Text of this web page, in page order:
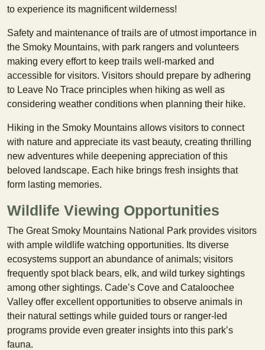
to experience its magnificent wilderness!
Safety and maintenance of trails are of utmost importance in
the Smoky Mountains, with park rangers and volunteers
making every effort to keep trails well-marked and
accessible for visitors. Visitors should prepare by adhering
to Leave No Trace principles when hiking as well as
considering weather conditions when planning their hike.
Hiking in the Smoky Mountains allows visitors to connect
with nature and appreciate its vast beauty, creating thrilling
new adventures while deepening appreciation of this
beloved landscape. Each hike brings fresh insights that
form lasting memories.
Wildlife Viewing Opportunities
The Great Smoky Mountains National Park provides visitors
with ample wildlife watching opportunities. Its diverse
ecosystems support an abundance of animals; visitors
frequently spot black bears, elk, and wild turkey sightings
among other sightings. Cade’s Cove and Cataloochee
Valley offer excellent opportunities to observe animals in
their natural settings while guided tours or ranger-led
programs provide even greater insights into this park’s
fauna.